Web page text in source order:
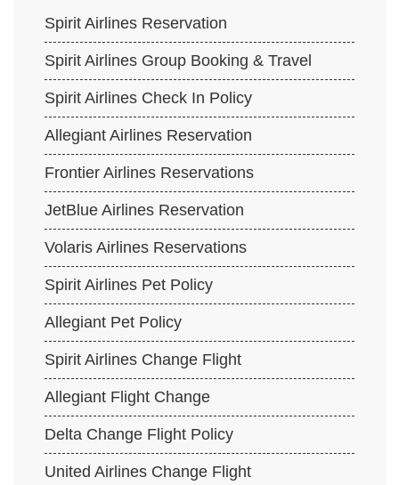
Spirit Airlines Reservation
Spirit Airlines Group Booking & Travel
Spirit Airlines Check In Policy
Allegiant Airlines Reservation
Frontier Airlines Reservations
JetBlue Airlines Reservation
Volaris Airlines Reservations
Spirit Airlines Pet Policy
Allegiant Pet Policy
Spirit Airlines Change Flight
Allegiant Flight Change
Delta Change Flight Policy
United Airlines Change Flight